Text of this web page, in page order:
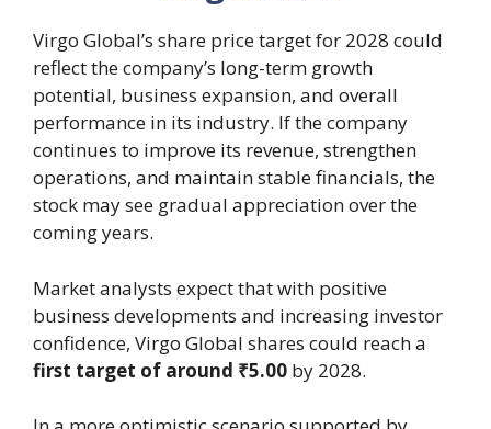
Virgo Global’s share price target for 2028 could
reflect the company’s long-term growth
potential, business expansion, and overall
performance in its industry. If the company
continues to improve its revenue, strengthen
operations, and maintain stable financials, the
stock may see gradual appreciation over the
coming years.
Market analysts expect that with positive
business developments and increasing investor
confidence, Virgo Global shares could reach a
first target of around ₹5.00 by 2028.